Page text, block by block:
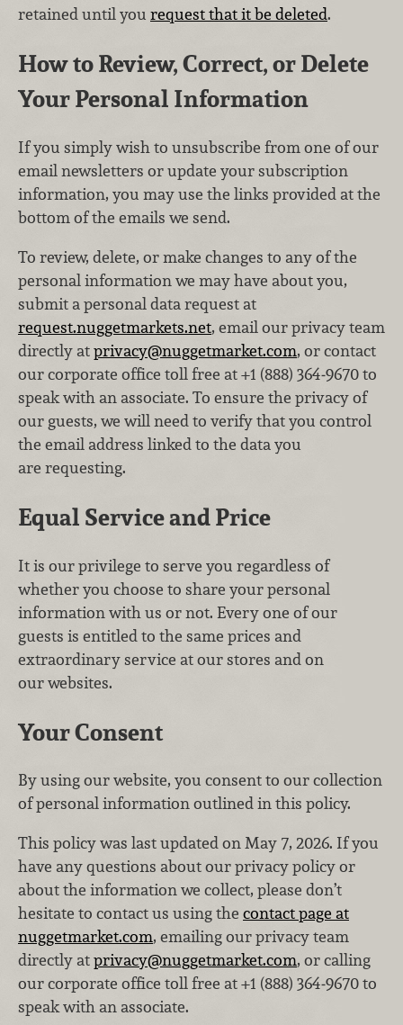
retained until you request that it be deleted.
How to Review, Correct, or Delete
Your Personal Information
If you simply wish to unsubscribe from one of our
email newsletters or update your subscription
information, you may use the links provided at the
bottom of the emails we send.
To review, delete, or make changes to any of the
personal information we may have about you,
submit a personal data request at
request.nuggetmarkets.net, email our privacy team
directly atprivacy@nuggetmarket.com, or contact
our corporate office toll free at +1 (888) 364‑9670 to
speak with an associate. To ensure the privacy of
our guests, we will need to verify that you control
the email address linked to the data you
are requesting.
Equal Service and Price
It is our privilege to serve you regardless of
whether you choose to share your personal
information with us or not. Every one of our
guests is entitled to the same prices and
extraordinary service at our stores and on
our websites.
Your Consent
By using our website, you consent to our collection
of personal information outlined in this policy.
This policy was last updated on May 7, 2026. If you
have any questions about our privacy policy or
about the information we collect, please don’t
hesitate to contact us using the contact page at
nuggetmarket.com, emailing our privacy team
directly atprivacy@nuggetmarket.com, or calling
our corporate office toll free at +1 (888) 364‑9670 to
speak with an associate.